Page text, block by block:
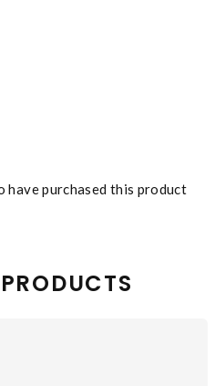
have purchased this product